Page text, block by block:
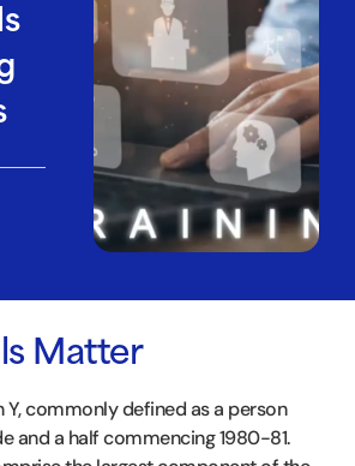
Matter
Y, commonly defined as a person
and a half commencing 1980-81.